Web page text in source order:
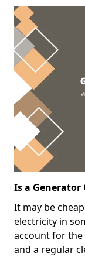
Is a Generator
It may be
electricity in
account for
and a regular